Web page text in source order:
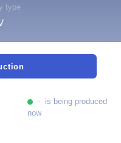
type
- is being produced
now